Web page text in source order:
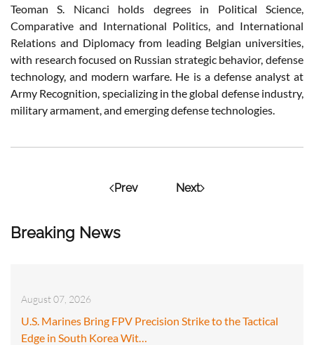
Breaking News
August 07, 2026
U.S. Marines Bring FPV Precision Strike to the Tactical
Edge in South Korea Wit…
Teoman S. Nicanci holds degrees in Political Science,
Comparative and International Politics, and International
Relations and Diplomacy from leading Belgian universities,
with research focused on Russian strategic behavior, defense
technology, and modern warfare. He is a defense analyst at
Army Recognition, specializing in the global defense industry,
military armament, and emerging defense technologies.
Prev Next